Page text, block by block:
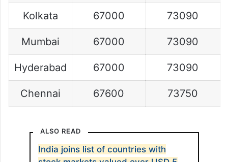
Kolkata 67000 73090
Mumbai 67000 73090
Hyderabad 67000 73090
Chennai 67600 73750
ALSO READ
India joins list of countries with